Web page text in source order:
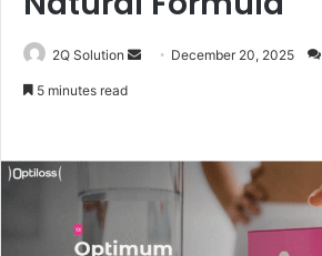
2Q Solution
Send December 20, 2025
5 minutes read